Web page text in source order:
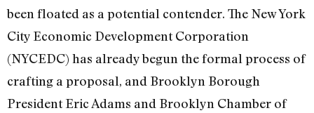
been floated as a potential contender. The New York
City Economic Development Corporation
(NYCEDC) has already begun the formal process of
crafting a proposal, and Brooklyn Borough
President Eric Adams and Brooklyn Chamber of